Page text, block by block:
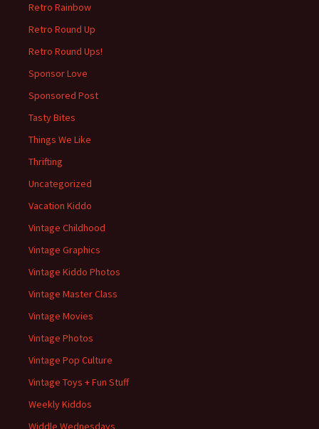
Retro Rainbow
Retro Round Up
Retro Round Ups!
Sponsor Love
Sponsored Post
Tasty Bites
Things We Like
Thrifting
Uncategorized
Vacation Kiddo
Vintage Childhood
Vintage Graphics
Vintage Kiddo Photos
Vintage Master Class
Vintage Movies
Vintage Photos
Vintage Pop Culture
Vintage Toys + Fun Stuff
Weekly Kiddos
Widdle Wednesdays